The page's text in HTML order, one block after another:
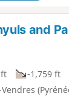
and
-1,759 ft